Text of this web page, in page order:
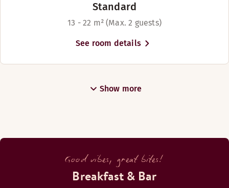
Standard
13 - 22 m² (Max. 2 guests)
See room details
Show more
Good vibes, great bites!
Breakfast & Bar